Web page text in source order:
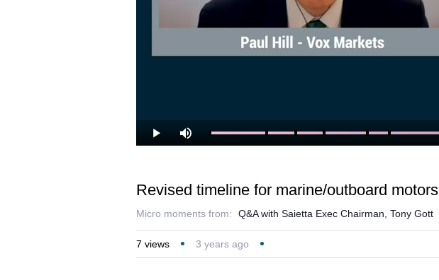
Play Mute Loaded:
64.01%
Revised timeline for marine/outboard motors
Micro moments from: Q&A with Saietta Exec Chairman, Tony Gott
7 views 3 years ago